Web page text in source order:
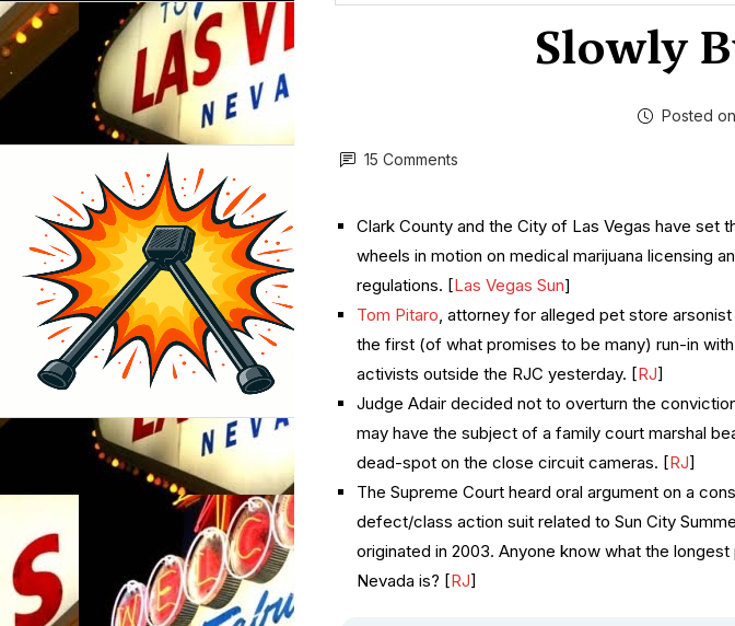
Slowly
Posted
15 Comments
Clark County and the City of Las Vegas have set
wheels in motion on medical marijuana licensing
regulations. [Las Vegas Sun]
Tom Pitaro, attorney for alleged pet store arsonist
the first (of what promises to be many) run-in with
activists outside the RJC yesterday. [RJ]
Judge Adair decided not to overturn the
may have the subject of a family court marshal
dead-spot on the close circuit cameras. [RJ]
The Supreme Court heard oral argument on a
defect/class action suit related to Sun City
originated in 2003. Anyone know what the longest
Nevada is? [RJ]